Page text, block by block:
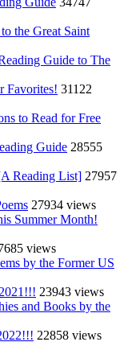
the Great Saint
Guide to The
Favorites! 31122
to Read for Free
Guide 28555
Reading List] 27957
27934 views
Summer Month!
views
by the Former US
23943 views
and Books by the
22858 views